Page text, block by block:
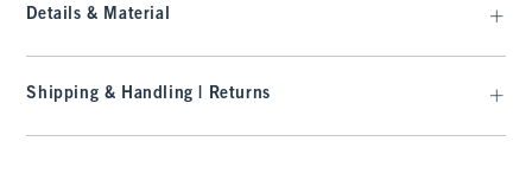
Details & Material
Shipping & Handling | Returns